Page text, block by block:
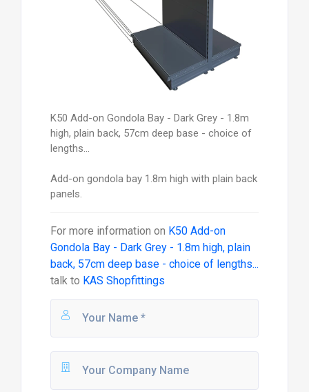
K50 Add-on Gondola Bay - Dark Grey - 1.8m
high, plain back, 57cm deep base - choice of
lengths...
Add-on gondola bay 1.8m high with plain back
panels.
For more information on K50 Add-on
Gondola Bay - Dark Grey - 1.8m high, plain
back, 57cm deep base - choice of lengths...
talk to KAS Shopfittings